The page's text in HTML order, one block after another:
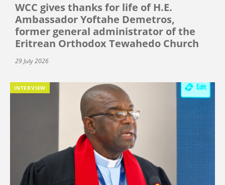
WCC gives thanks for life of H.E.
Ambassador Yoftahe Demetros,
former general administrator of the
Eritrean Orthodox Tewahedo Church
29 July 2026
INTERVIEW